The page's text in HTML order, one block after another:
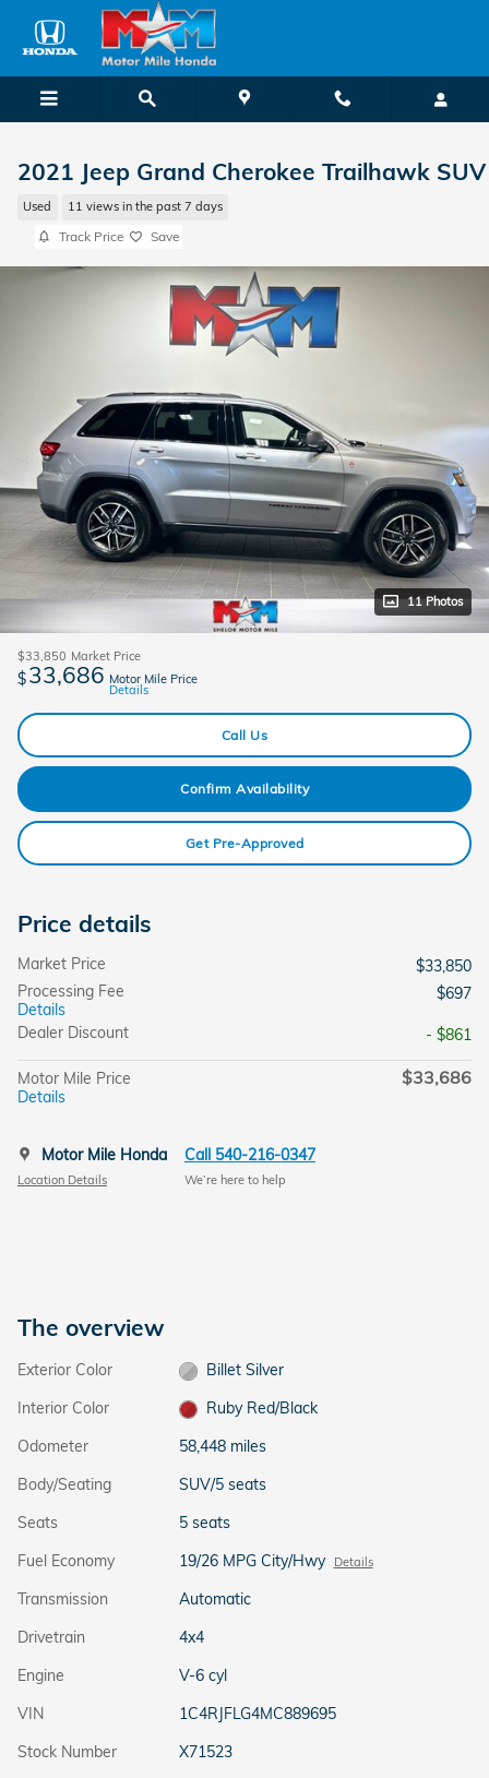
Skip to main content
2021 Jeep Grand Cherokee Trailhawk SUV
Used 11 views in the past 7 days
Track Price Save
11 Photos
$33,850 Market Price
$33,686 Motor Mile Price
Details
Call Us
Confirm Availability
Get Pre-Approved
Price details
Market Price
$33,850
Processing Fee
Details
$697
Dealer Discount
- $861
Motor Mile Price
Details
$33,686
Motor Mile Honda
Location Details
Call 540-216-0347
We’re here to help
The overview
Exterior Color
Billet Silver
Interior Color
Ruby Red/Black
Odometer
58,448 miles
Body/Seating
SUV/5 seats
Seats
5 seats
Fuel Economy
19/26 MPG City/Hwy Details
Transmission
Automatic
Drivetrain
4x4
Engine
V-6 cyl
VIN
1C4RJFLG4MC889695
Stock Number
X71523